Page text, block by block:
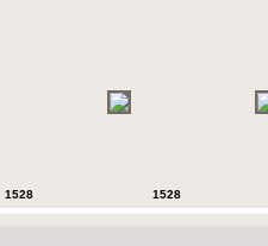
1528 1528